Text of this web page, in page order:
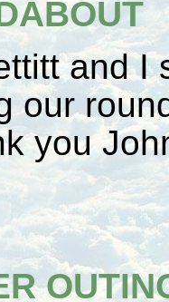
and I
our
you